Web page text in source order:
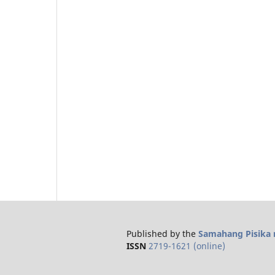
Published by the Samahang Pisika
ISSN 2719-1621 (online)